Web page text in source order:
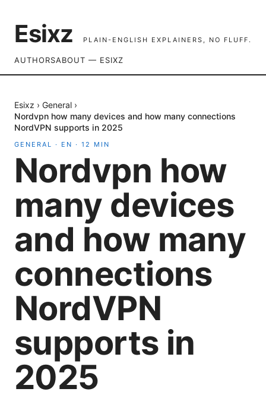
Esixz PLAIN-ENGLISH EXPLAINERS, NO FLUFF.
AUTHORSABOUT — ESIXZ
Esixz › General ›
Nordvpn how many devices and how many connections
NordVPN supports in 2025
GENERAL · EN · 12 MIN
Nordvpn how
many devices
and how many
connections
NordVPN
supports in
2025